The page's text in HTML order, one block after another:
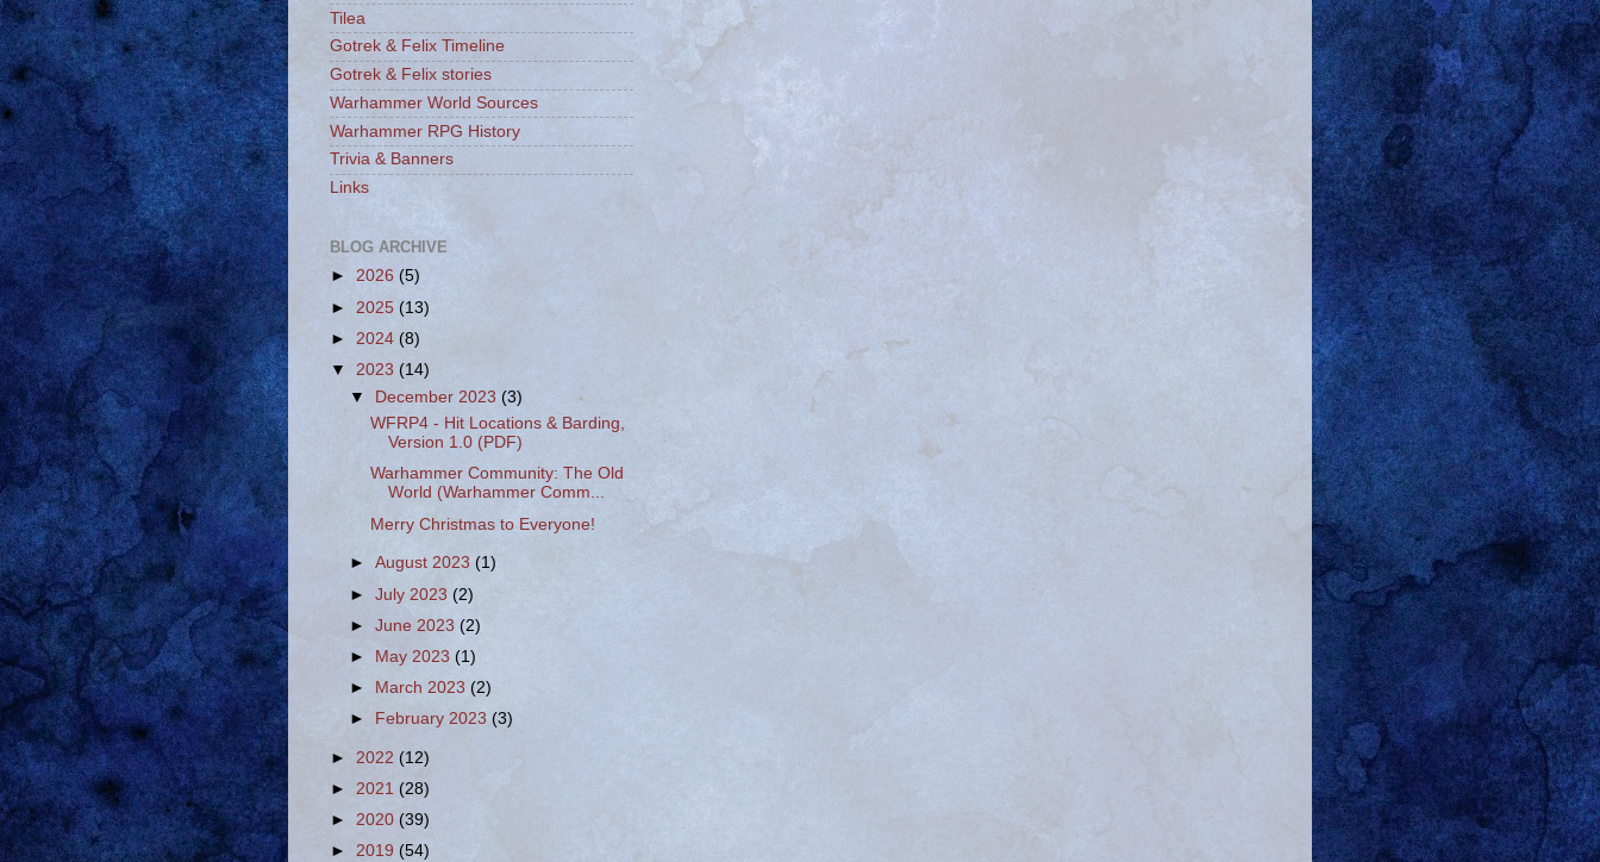
Tilea
Gotrek & Felix Timeline
Gotrek & Felix stories
Warhammer World Sources
Warhammer RPG History
Trivia & Banners
Links
BLOG ARCHIVE
► 2026 (5)
► 2025 (13)
► 2024 (8)
▼ 2023 (14)
▼ December 2023(3)
WFRP4 - Hit Locations & Barding,
Version 1.0 (PDF)
Warhammer Community: The Old
World (Warhammer Comm...
Merry Christmas to Everyone!
►August 2023(1)
►July 2023(2)
►June 2023(2)
►
May 2023(1)
►
March 2023(2)
►
February 2023(3)
► 2022 (12)
► 2021 (28)
► 2020 (39)
► 2019 (54)